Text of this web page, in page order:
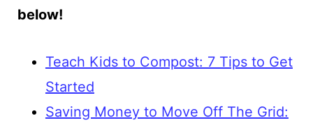
below!
Teach Kids to Compost: 7 Tips to Get
Started
Saving Money to Move Off The Grid: